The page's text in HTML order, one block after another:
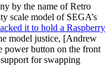
by the name of Retro
scale model of SEGA’s
it to hold a Raspberry
model justice, [Andrew
power button on the front
for swapping